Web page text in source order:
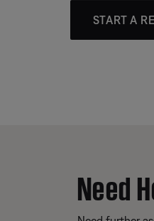
START A
Need